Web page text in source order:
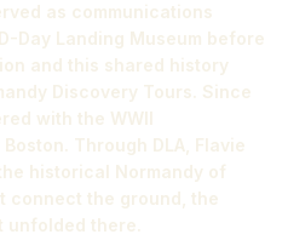
as communications
Day Landing Museum before
and this shared history
Discovery Tours. Since
with the WWII
Through DLA, Flavie
historical Normandy of
connect the ground, the
unfolded there.